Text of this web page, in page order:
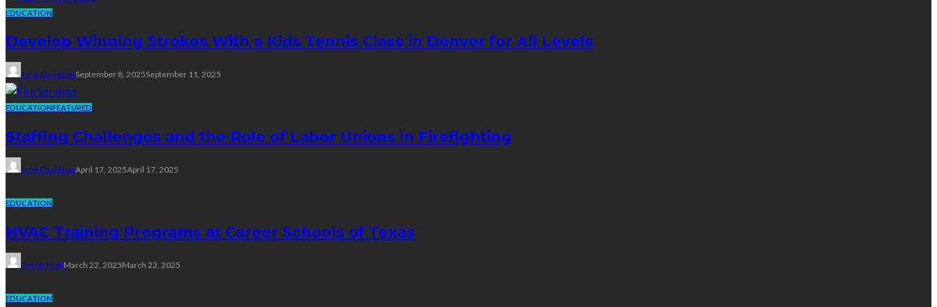
EDUCATION
Develop Winning Strokes With a Kids Tennis Class in Denver for All Levels
John DavidsonSeptember 8, 2025September 11, 2025
EDUCATIONFEATURED
Staffing Challenges and the Role of Labor Unions in Firefighting
John DavidsonApril 17, 2025April 17, 2025
EDUCATION
HVAC Training Programs at Career Schools of Texas
Dyson MattMarch 22, 2025March 22, 2025
EDUCATION